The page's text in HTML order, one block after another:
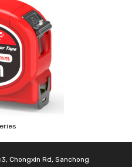
Chongxin Rd, Sanchong